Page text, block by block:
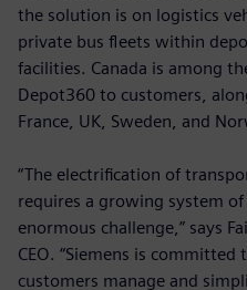
the solution is on logistics
private bus fleets within
facilities. Canada is among
Depot360 to customers,
France, UK, Sweden, and
“The electrification of
requires a growing system
enormous challenge,” says
CEO. “Siemens is committed
customers manage and